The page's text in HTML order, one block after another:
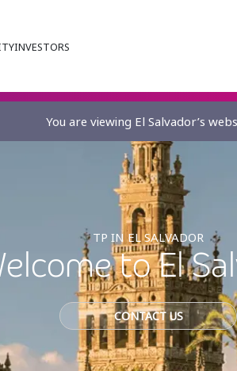
INVESTORS
You are viewing El Salvador’s
TP IN EL SALVADOR
to El
CONTACT US